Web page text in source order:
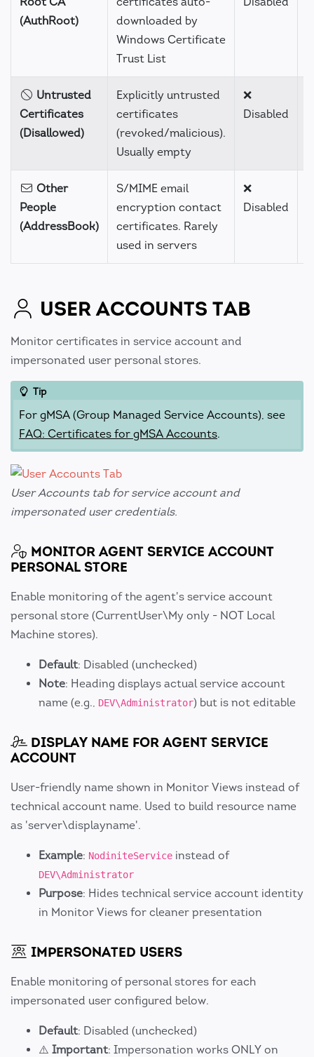
(AuthRoot)
downloaded by
Windows Certificate
Trust List
Untrusted
Certificates
(Disallowed)
Explicitly untrusted
certificates
(revoked/malicious).
Usually empty
❌
Disabled
Other
People
(AddressBook)
S/MIME email
encryption contact
certificates. Rarely
used in servers
❌
Disabled
USER ACCOUNTS TAB
Monitor certificates in service account and
impersonated user personal stores.
Tip
For gMSA (Group Managed Service Accounts), see
FAQ: Certificates for gMSA Accounts.
User Accounts tab for service account and
impersonated user credentials.
MONITOR AGENT SERVICE ACCOUNT
PERSONAL STORE
Enable monitoring of the agent's service account
personal store (CurrentUser\My only - NOT Local
Machine stores).
Default: Disabled (unchecked)
Note: Heading displays actual service account
name (e.g., DEV\Administrator) but is not editable
DISPLAY NAME FOR AGENT SERVICE
ACCOUNT
User-friendly name shown in Monitor Views instead of
technical account name. Used to build resource name
as 'server\displayname'.
Example: NodiniteService instead of
DEV\Administrator
Purpose: Hides technical service account identity
in Monitor Views for cleaner presentation
IMPERSONATED USERS
Enable monitoring of personal stores for each
impersonated user configured below.
Default: Disabled (unchecked)
⚠️ Important: Impersonation works ONLY on